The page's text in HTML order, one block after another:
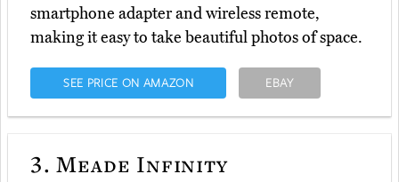
smartphone adapter and wireless remote,
making it easy to take beautiful photos of space.
SEE PRICE ON AMAZON EBAY
3. Meade Infinity